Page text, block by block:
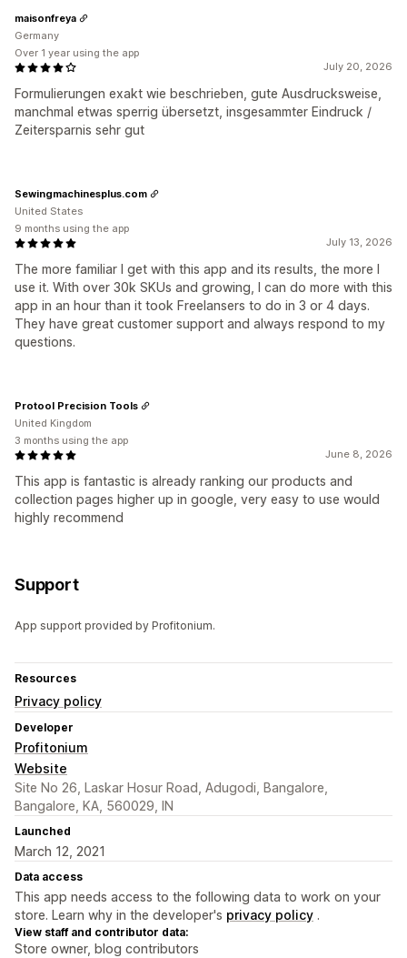
July 20, 2026
Formulierungen exakt wie beschrieben, gute Ausdrucksweise,
manchmal etwas sperrig übersetzt, insgesammter Eindruck /
Zeitersparnis sehr gut
maisonfreya
Germany
Over 1 year using the app
July 13, 2026
The more familiar I get with this app and its results, the more I
use it. With over 30k SKUs and growing, I can do more with this
app in an hour than it took Freelansers to do in 3 or 4 days.
They have great customer support and always respond to my
questions.
Sewingmachinesplus.com
United States
9 months using the app
June 8, 2026
This app is fantastic is already ranking our products and
collection pages higher up in google, very easy to use would
highly recommend
Protool Precision Tools
United Kingdom
3 months using the app
Support
App support provided by Profitonium.
Resources
Privacy policy
Developer
Profitonium
Website
Site No 26, Laskar Hosur Road, Adugodi, Bangalore,
Bangalore, KA, 560029, IN
Launched
March 12, 2021
Data access
This app needs access to the following data to work on your
store. Learn why in the developer's privacy policy .
View staff and contributor data:
Store owner, blog contributors